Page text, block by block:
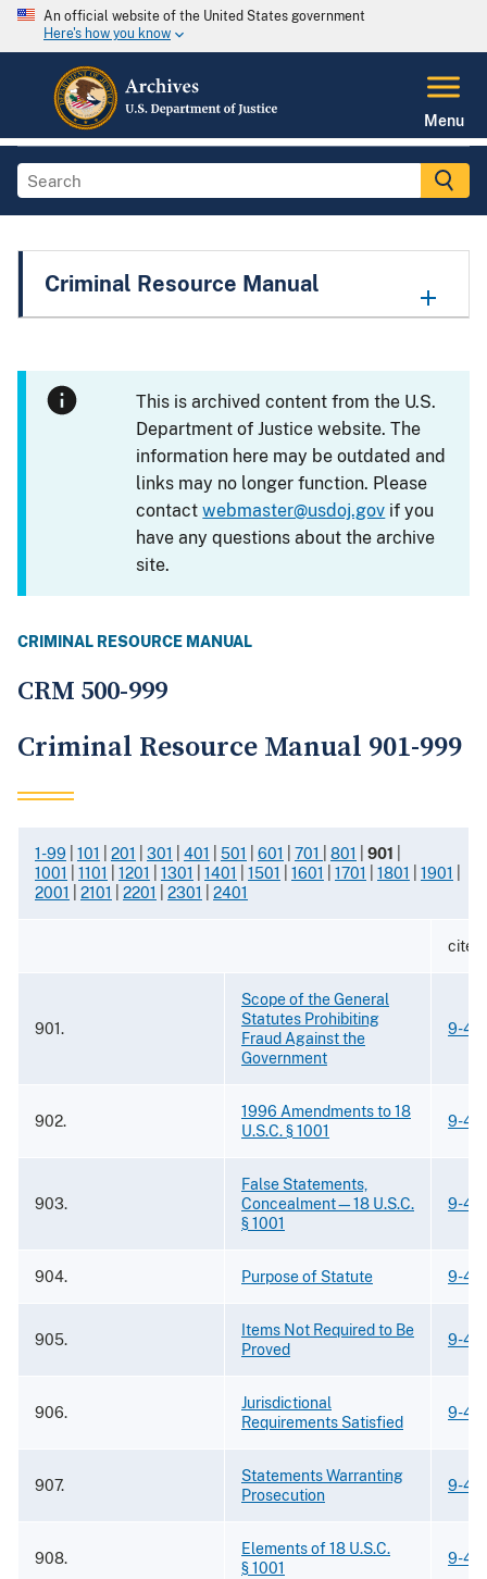
An official website of the United States government
Here's how you know
Menu
Criminal Resource Manual
This is archived content from the U.S.
Department of Justice website. The
information here may be outdated and
links may no longer function. Please
contactwebmaster@usdoj.gov if you
have any questions about the archive
site.
CRIMINAL RESOURCE MANUAL
CRM 500-999
Criminal Resource Manual 901-999
1-99 101 201 301 401 501 601 701 801 901
1001
1101 1201 1301 1401 1501 1601 1701 1801 1901
2001
2101 2201 2301 2401
cited
901.
Scope of the General
Statutes Prohibiting
Fraud Against the
Government
9-
902.
1996 Amendments to 18
U.S.C. § 1001
9-
903.
False Statements,
Concealment—18 U.S.C.
§ 1001
9-
904. Purpose of Statute 9-
905.
Items Not Required to Be
Proved
9-
906.
Jurisdictional
Requirements Satisfied
9-
907.
Statements Warranting
Prosecution
9-
908.
Elements of 18 U.S.C.
§ 1001
9-